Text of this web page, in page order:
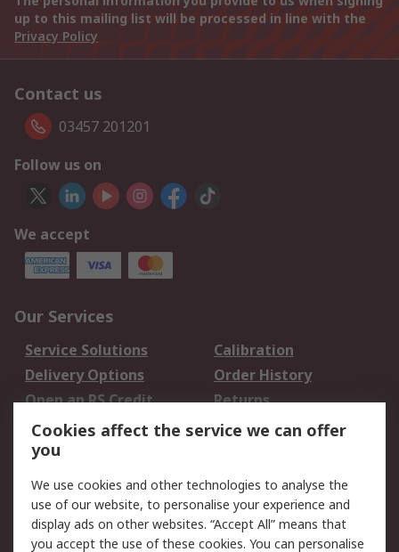
up to this mailing list will be processed in line with the
Privacy Policy
Contact us
03457 201201
Follow us on
We accept
Our Services
Service Solutions
Calibration
Delivery Options
Order History
Open an RS Credit
Account
Returns
Scheduled Orders
Legal
Cookie Policy
Email Security
Cookies affect the service we can offer
you
We use cookies and other technologies to analyse the
use of our website, to personalise your experience and
display ads on other websites. “Accept All” means that
you accept the use of these cookies. You can personalise